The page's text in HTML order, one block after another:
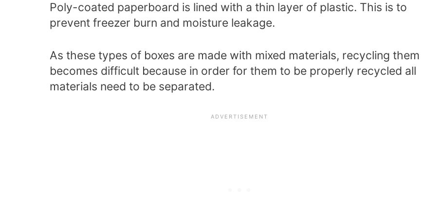
Poly-coated paperboard is lined with a thin layer of plastic. This is to
prevent freezer burn and moisture leakage.
As these types of boxes are made with mixed materials, recycling them
becomes difficult because in order for them to be properly recycled all
materials need to be separated.